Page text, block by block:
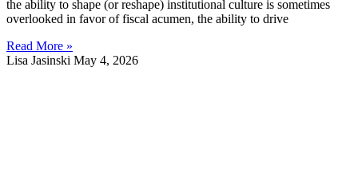
the ability to shape (or reshape) institutional culture is sometimes
overlooked in favor of fiscal acumen, the ability to drive
Read More »
Lisa Jasinski May 4, 2026